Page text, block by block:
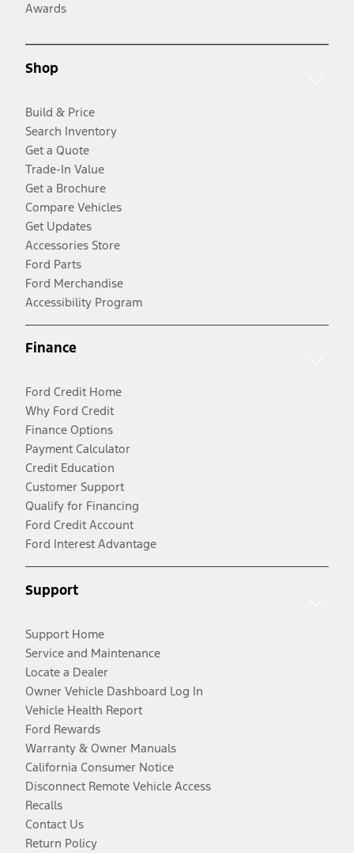
Awards
Shop
Build & Price
Search Inventory
Get a Quote
Trade-In Value
Get a Brochure
Compare Vehicles
Get Updates
Accessories Store
Ford Parts
Ford Merchandise
Accessibility Program
Finance
Ford Credit Home
Why Ford Credit
Finance Options
Payment Calculator
Credit Education
Customer Support
Qualify for Financing
Ford Credit Account
Ford Interest Advantage
Support
Support Home
Service and Maintenance
Locate a Dealer
Owner Vehicle Dashboard Log In
Vehicle Health Report
Ford Rewards
Warranty & Owner Manuals
California Consumer Notice
Disconnect Remote Vehicle Access
Recalls
Contact Us
Return Policy